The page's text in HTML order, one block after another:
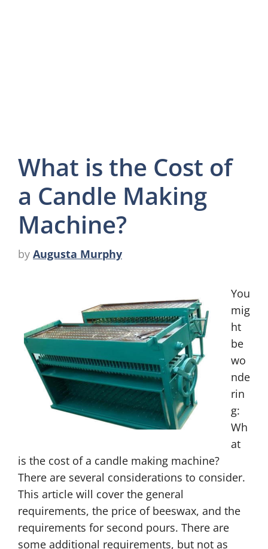
What is the Cost of
a Candle Making
Machine?
by Augusta Murphy
You
mig
ht
be
wo
nde
rin
g:
Wh
at
is the cost of a candle making machine?
There are several considerations to consider.
This article will cover the general
requirements, the price of beeswax, and the
requirements for second pours. There are
some additional requirements, but not as